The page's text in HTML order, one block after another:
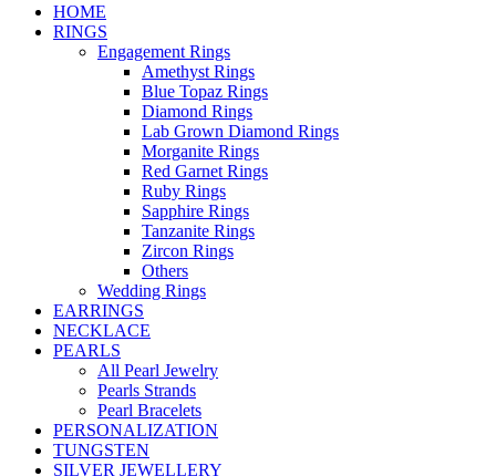
HOME
RINGS
Engagement Rings
Amethyst Rings
Blue Topaz Rings
Diamond Rings
Lab Grown Diamond Rings
Morganite Rings
Red Garnet Rings
Ruby Rings
Sapphire Rings
Tanzanite Rings
Zircon Rings
Others
Wedding Rings
EARRINGS
NECKLACE
PEARLS
All Pearl Jewelry
Pearls Strands
Pearl Bracelets
PERSONALIZATION
TUNGSTEN
SILVER JEWELLERY